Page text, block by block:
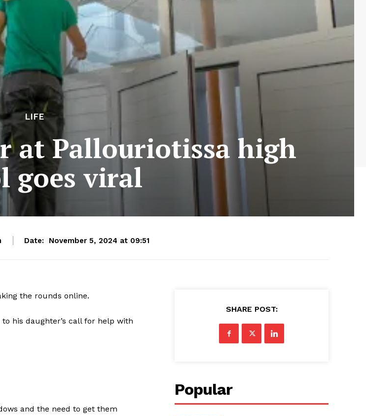
LIFE
at Pallouriotissa high
goes viral
Date: November 5, 2024 at 09:51
the rounds online.
his daughter’s call for help with
and the need to get them
SHARE POST:
Popular